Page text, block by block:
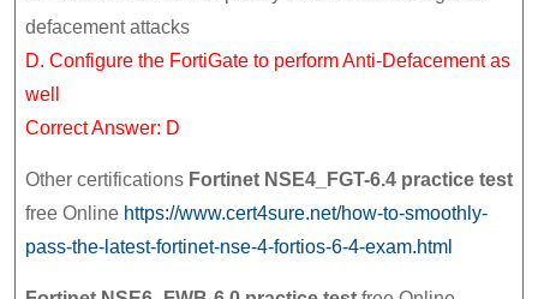
defacement attacks
D. Configure the FortiGate to perform Anti-Defacement as
well
Correct Answer: D
Other certifications Fortinet NSE4_FGT-6.4 practice test
free Online https://www.cert4sure.net/how-to-smoothly-
pass-the-latest-fortinet-nse-4-fortios-6-4-exam.html